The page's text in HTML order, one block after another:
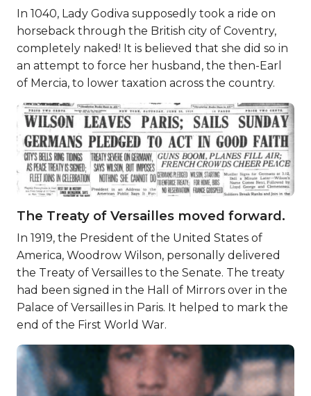
In 1040, Lady Godiva supposedly took a ride on
horseback through the British city of Coventry,
completely naked! It is believed that she did so in
an attempt to force her husband, the then-Earl
of Mercia, to lower taxation across the country.
The Treaty of Versailles moved forward.
In 1919, the President of the United States of
America, Woodrow Wilson, personally delivered
the Treaty of Versailles to the Senate. The treaty
had been signed in the Hall of Mirrors over in the
Palace of Versailles in Paris. It helped to mark the
end of the First World War.